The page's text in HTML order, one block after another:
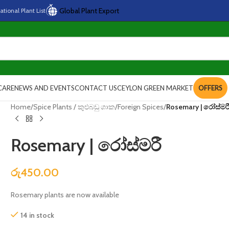
Plant List Global Plant Export
NEWS AND EVENTSCONTACT USCEYLON GREEN MARKET OFFERS
Home/Spice Plants / කුළුබඩු ශාක/Foreign Spices/Rosemary |
Rosemary | රෝස්මරී
රු450.00
Rosemary plants are now available
14 in stock